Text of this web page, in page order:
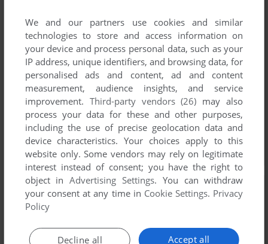
We and our partners use cookies and similar
technologies to store and access information on
your device and process personal data, such as your
IP address, unique identifiers, and browsing data, for
personalised ads and content, ad and content
measurement, audience insights, and service
improvement. Third-party vendors (26) may also
process your data for these and other purposes,
including the use of precise geolocation data and
device characteristics. Your choices apply to this
website only. Some vendors may rely on legitimate
interest instead of consent; you have the right to
object inAdvertising Settings. You can withdraw
your consent at any time in Cookie Settings. Privacy
Policy
Accept all
Decline all